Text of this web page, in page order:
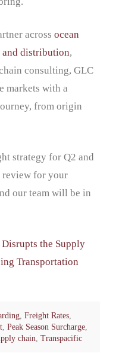
across ocean
and distribution,
consulting, GLC
markets with a
from origin
strategy for Q2 and
review for your
our team will be in
the Supply
Transportation
, Freight Rates,
,Peak Season Surcharge,
chain,Transpacific